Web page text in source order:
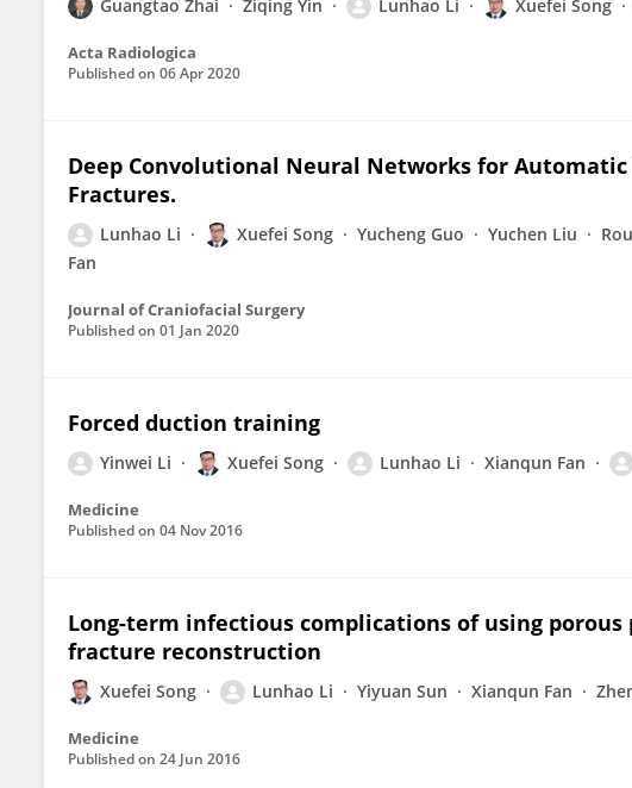
Guangtao Zhai Ziqing Yin Lunhao Li Xuefei Song
Acta Radiologica
Published on 06 Apr 2020
Deep Convolutional Neural Networks for
Fractures.
Lunhao Li Xuefei Song Yucheng Guo Yuchen Liu
Fan
Journal of Craniofacial Surgery
Published on 01 Jan 2020
Forced duction training
Yinwei Li Xuefei Song Lunhao Li Xianqun Fan
Medicine
Published on 04 Nov 2016
Long-term infectious complications of using
fracture reconstruction
Xuefei Song Lunhao Li Yiyuan Sun Xianqun Fan
Medicine
Published on 24 Jun 2016